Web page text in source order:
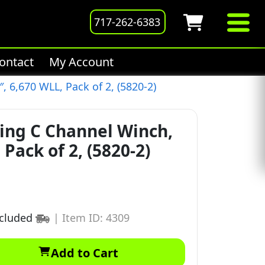
717-262-6383
My Account
6,670 WLL, Pack of 2, (5820-2)
C Channel Winch,
of 2, (5820-2)
| Item ID: 4309
Add to Cart